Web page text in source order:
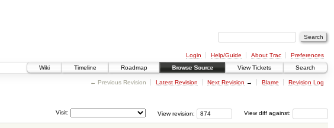
Login Help/Guide About Trac
Preferences
Wiki
Timeline Roadmap Browse Source View Tickets Search
← Previous Revision Latest Revision Next Revision → Blame Revision Log
View diff against:
View revision:
Visit: